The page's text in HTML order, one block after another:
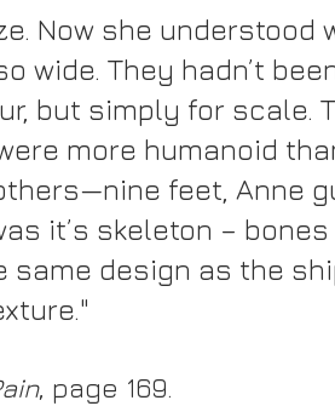
Now she understood
wide. They hadn’t
but simply for scale.
more humanoid
feet, Anne
it’s skeleton –
same design as the
, page 169.